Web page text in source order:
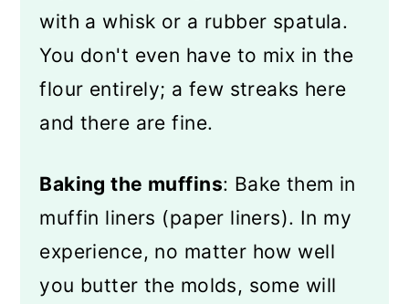
with a whisk or a rubber spatula.
You don't even have to mix in the
flour entirely; a few streaks here
and there are fine.
Baking the muffins: Bake them in
muffin liners (paper liners). In my
experience, no matter how well
you butter the molds, some will